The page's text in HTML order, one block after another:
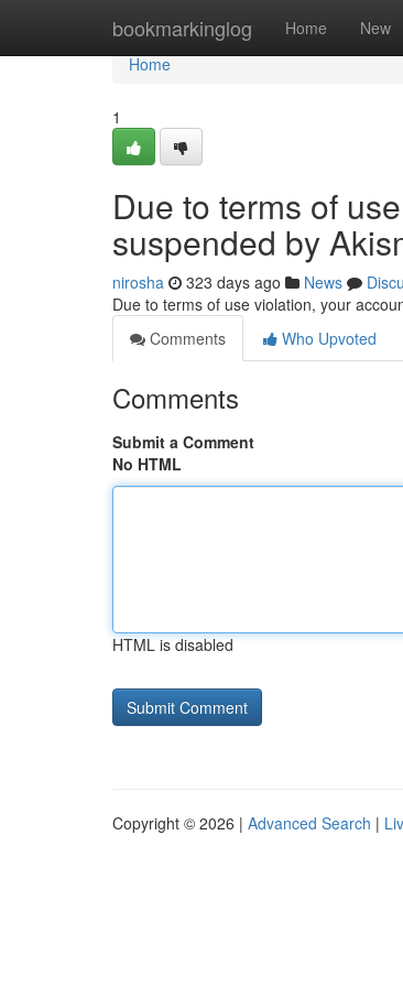
bookmarkinglog Home New
Home
Home
1
Due to terms of
suspended by
nirosha 323 days ago News
Due to terms of use violation, your
Comments
Who Upvoted
Comments
Submit a Comment
No HTML
HTML is disabled
Copyright © 2026 | Advanced Search |